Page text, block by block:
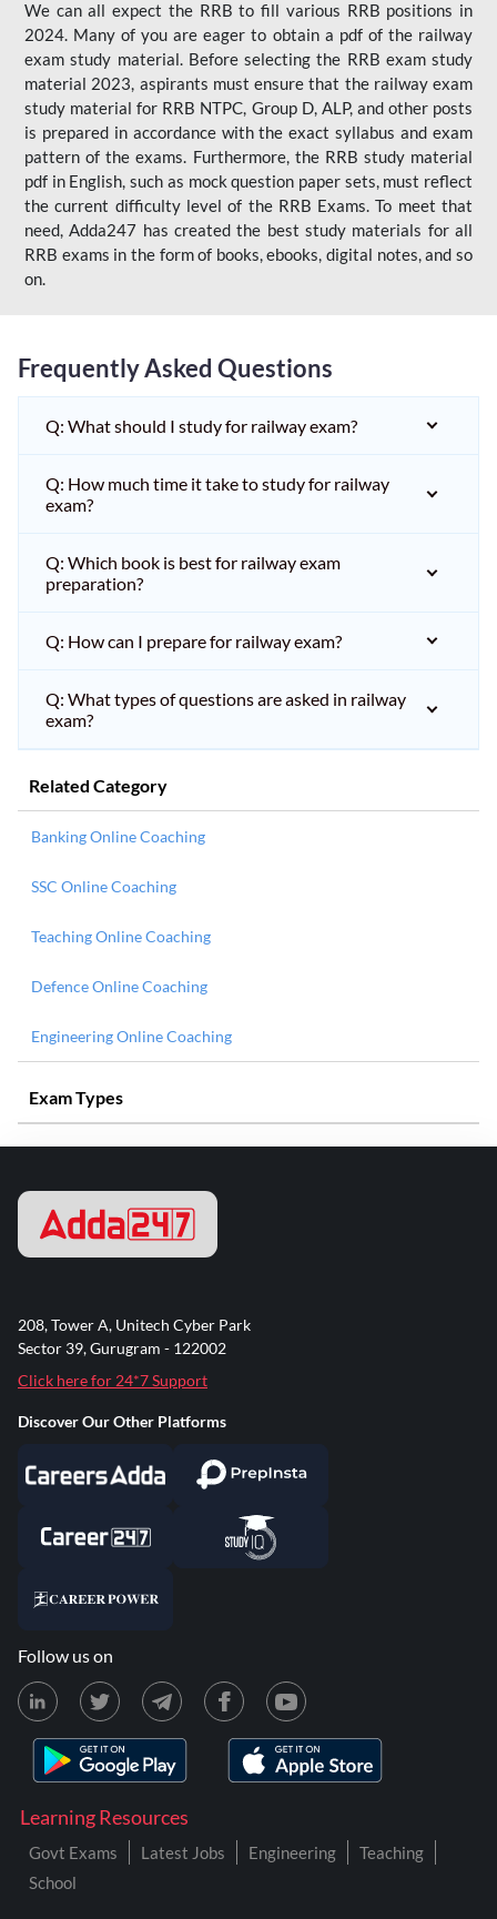
We can all expect the RRB to fill various RRB positions in
2024. Many of you are eager to obtain a pdf of the railway
exam study material. Before selecting the RRB exam study
material 2023, aspirants must ensure that the railway exam
study material for RRB NTPC, Group D, ALP, and other posts
is prepared in accordance with the exact syllabus and exam
pattern of the exams. Furthermore, the RRB study material
pdf in English, such as mock question paper sets, must reflect
the current difficulty level of the RRB Exams. To meet that
need, Adda247 has created the best study materials for all
RRB exams in the form of books, ebooks, digital notes, and so
on.
Frequently Asked Questions
Q: What should I study for railway exam?
Q: How much time it take to study for railway
exam?
Q: Which book is best for railway exam
preparation?
Q: How can I prepare for railway exam?
Q: What types of questions are asked in railway
exam?
Related Category
Banking Online Coaching
SSC Online Coaching
Teaching Online Coaching
Defence Online Coaching
Engineering Online Coaching
Exam Types
Learning Resources
Govt Exams Latest Jobs Engineering
Teaching
School
208, Tower A, Unitech Cyber Park
Sector 39, Gurugram - 122002
Click here for 24*7 Support
Discover Our Other Platforms
Follow us on